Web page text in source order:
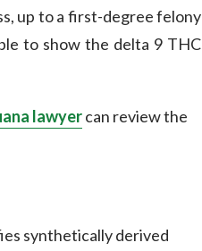
up to a first-degree felony
to show the delta 9 THC
lawyercan review the
synthetically derived